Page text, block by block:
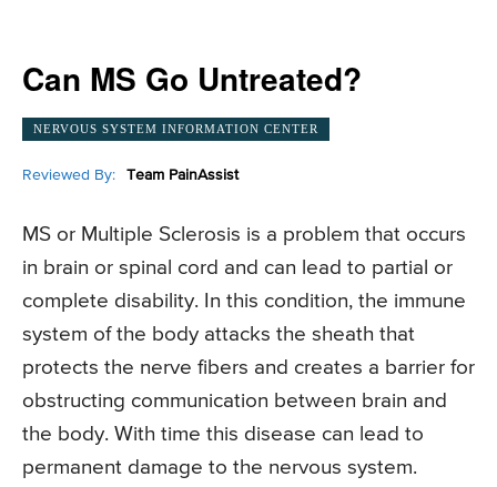
Can MS Go Untreated?
NERVOUS SYSTEM INFORMATION CENTER
Reviewed By: Team PainAssist
MS or Multiple Sclerosis is a problem that occurs
in brain or spinal cord and can lead to partial or
complete disability. In this condition, the immune
system of the body attacks the sheath that
protects the nerve fibers and creates a barrier for
obstructing communication between brain and
the body. With time this disease can lead to
permanent damage to the nervous system.